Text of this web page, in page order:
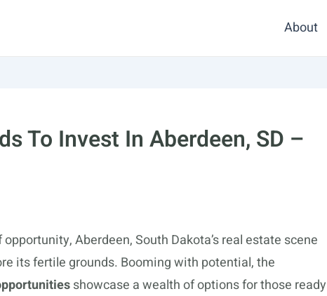
About
To Invest In Aberdeen, SD –
Aberdeen, South Dakota’s real estate scene
its fertile grounds. Booming with potential, the
showcase a wealth of options for those ready